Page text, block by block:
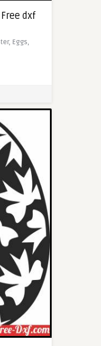
dxf
Eggs,